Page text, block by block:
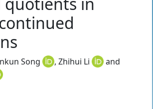
Song , Zhihui Li
and